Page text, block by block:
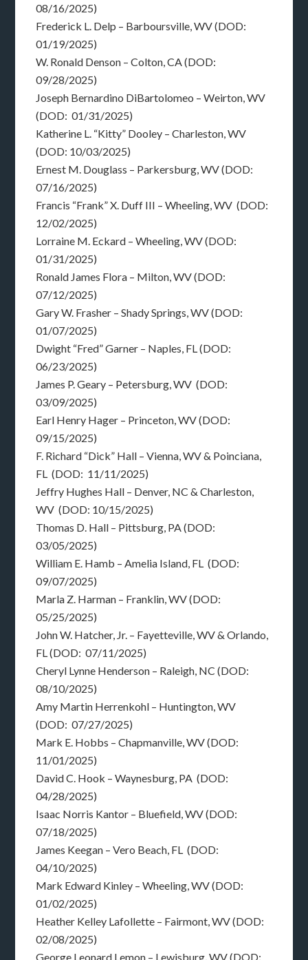
08/16/2025)
Frederick L. Delp – Barboursville, WV (DOD:
01/19/2025)
W. Ronald Denson – Colton, CA (DOD:
09/28/2025)
Joseph Bernardino DiBartolomeo – Weirton, WV
(DOD: 01/31/2025)
Katherine L. “Kitty” Dooley – Charleston, WV
(DOD: 10/03/2025)
Ernest M. Douglass – Parkersburg, WV (DOD:
07/16/2025)
Francis “Frank” X. Duff III – Wheeling, WV (DOD:
12/02/2025)
Lorraine M. Eckard – Wheeling, WV (DOD:
01/31/2025)
Ronald James Flora – Milton, WV (DOD:
07/12/2025)
Gary W. Frasher – Shady Springs, WV (DOD:
01/07/2025)
Dwight “Fred” Garner – Naples, FL (DOD:
06/23/2025)
James P. Geary – Petersburg, WV (DOD:
03/09/2025)
Earl Henry Hager – Princeton, WV (DOD:
09/15/2025)
F. Richard “Dick” Hall – Vienna, WV & Poinciana,
FL (DOD: 11/11/2025)
Jeffry Hughes Hall – Denver, NC & Charleston,
WV (DOD: 10/15/2025)
Thomas D. Hall – Pittsburg, PA (DOD:
03/05/2025)
William E. Hamb – Amelia Island, FL (DOD:
09/07/2025)
Marla Z. Harman – Franklin, WV (DOD:
05/25/2025)
John W. Hatcher, Jr. – Fayetteville, WV & Orlando,
FL (DOD: 07/11/2025)
Cheryl Lynne Henderson – Raleigh, NC (DOD:
08/10/2025)
Amy Martin Herrenkohl – Huntington, WV
(DOD: 07/27/2025)
Mark E. Hobbs – Chapmanville, WV (DOD:
11/01/2025)
David C. Hook – Waynesburg, PA (DOD:
04/28/2025)
Isaac Norris Kantor – Bluefield, WV (DOD:
07/18/2025)
James Keegan – Vero Beach, FL (DOD:
04/10/2025)
Mark Edward Kinley – Wheeling, WV (DOD:
01/02/2025)
Heather Kelley Lafollette – Fairmont, WV (DOD:
02/08/2025)
George Leonard Lemon – Lewisburg, WV (DOD: